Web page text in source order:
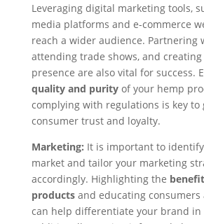
Leveraging digital marketing tools,
media platforms and e-commerce
reach a wider audience. Partnering
attending trade shows, and
presence are also vital for success.
quality and purityof your hemp
complying with regulations is key to
consumer trust and loyalty.
Marketing: It is important to
market and tailor your marketing
accordingly. Highlighting the
productsand educating consumers
can help differentiate your brand in